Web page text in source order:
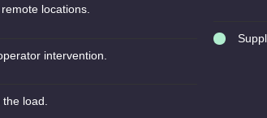
locations.
intervention.
load.